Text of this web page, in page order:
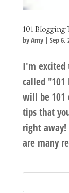
101
byAmy| Sep 6,
I'm excited
called "101
will be 101
tips that
right away!
are many